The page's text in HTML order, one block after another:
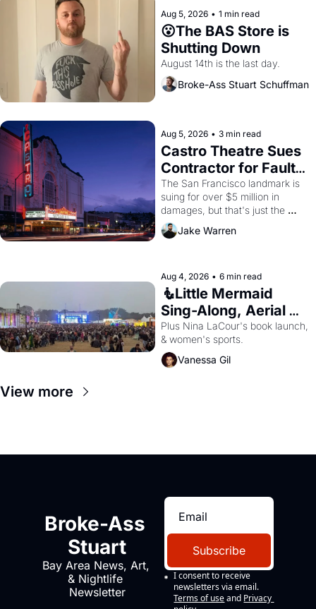
Aug 5, 2026 • 1 min read
😮The BAS Store is
Shutting Down
August 14th is the last day.
Broke-Ass Stuart Schuffman
Aug 5, 2026 • 3 min read
Castro Theatre Sues
Contractor for Faulty
Renovations
The San Francisco landmark is
suing for over $5 million in
damages, but that's just the
Jake Warren
Aug 4, 2026 • 6 min read
🧜Little Mermaid
Sing-Along, Aerial
Arts Fest, & Cat
Videos!
Plus Nina LaCour's book launch,
& women's sports.
Vanessa Gil
View more
Broke-Ass
Stuart
Bay Area News, Art,
& Nightlife
Newsletter
Subscribe
I consent to receive
newsletters via email.
Terms of use and Privacy